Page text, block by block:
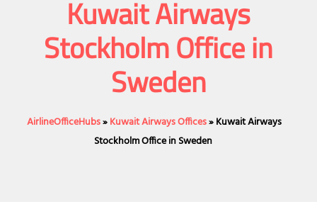
Kuwait Airways
Stockholm Office in
Sweden
AirlineOfficeHubs»Kuwait Airways Offices»Kuwait Airways
Stockholm Office in Sweden